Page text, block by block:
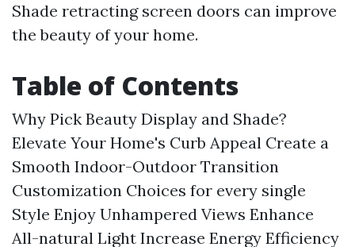
Shade retracting screen doors can improve
the beauty of your home.
Table of Contents
Why Pick Beauty Display and Shade?
Elevate Your Home's Curb Appeal Create a
Smooth Indoor-Outdoor Transition
Customization Choices for every single
Style Enjoy Unhampered Views Enhance
All-natural Light Increase Energy Efficiency